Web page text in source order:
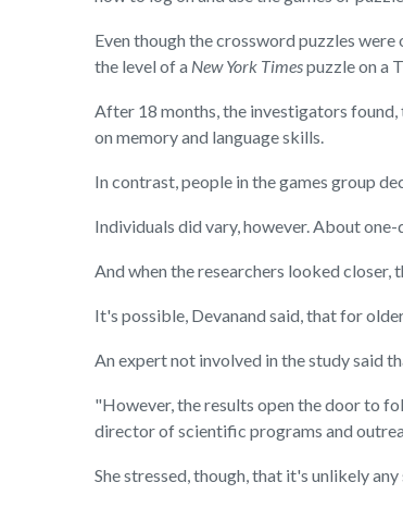
Even though the crossword puzzles
the level of a New York Timespuzzle on a
After 18 months, the investigators
on memory and language skills.
In contrast, people in the games group
Individuals did vary, however. About
And when the researchers looked
It's possible, Devanand said, that for
An expert not involved in the study said
"However, the results open the door to
director of scientific programs and
She stressed, though, that it's unlikely